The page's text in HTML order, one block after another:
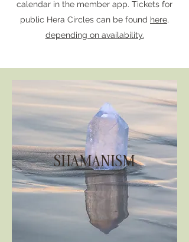
calendar in the member app. Tickets for
public Hera Circles can be found here,
depending on availability.
SHAMANISM